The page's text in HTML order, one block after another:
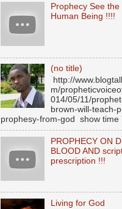
Prophecy See the
Human Being !!!!
(no title)
http://
m/
014/05/11/
brown-will-teach-
prophesy-from-god show time
PROPHECY ON
BLOOD AND
prescription !!!
Living for God